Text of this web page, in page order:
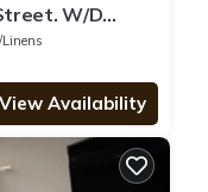
W/D
View Availability